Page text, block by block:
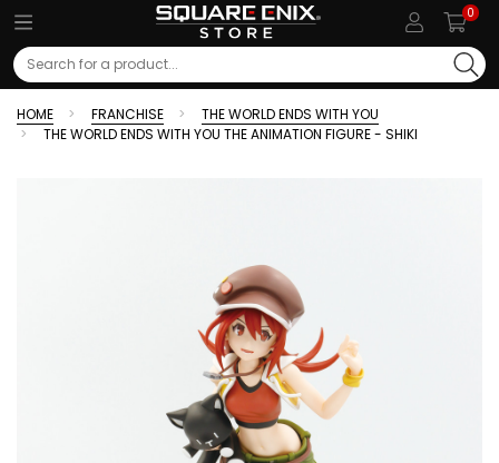
0
Search
HOME FRANCHISE
THE WORLD ENDS WITH YOU
THE WORLD ENDS WITH YOU THE ANIMATION FIGURE - SHIKI